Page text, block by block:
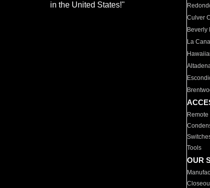
in the United States!"
Culver
Beverly
La
Tools
OUR